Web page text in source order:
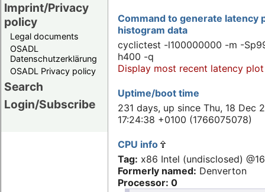
Imprint/Privacy
policy
Legal documents
OSADL
Datenschutzerklärung
OSADL Privacy policy
Search
Login/Subscribe
Command to generate latency
histogram data
cyclictest -l100000000 -m -
h400 -q
Display most recent latency plot
Uptime/boot time
231 days, up since Thu, 18 Dec
17:24:38 +0100 (1766075078)
CPU info
Tag: x86 Intel (undisclosed)
Formerly named: Denverton
Processor: 0